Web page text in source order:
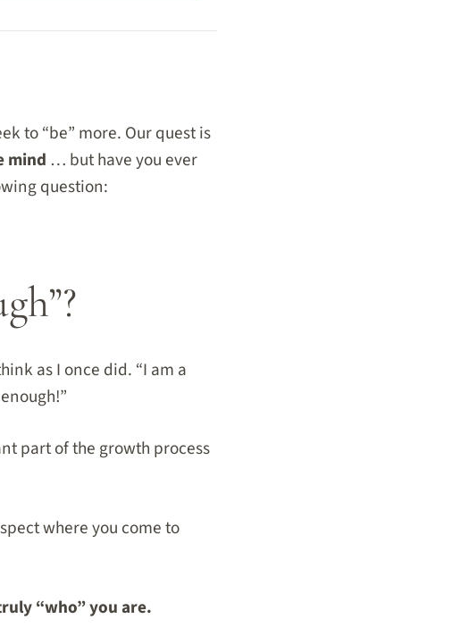
to “be” more. Our quest is
mind … but have you ever
question:
as I once did. “I am a
part of the growth process
where you come to
“who” you are.